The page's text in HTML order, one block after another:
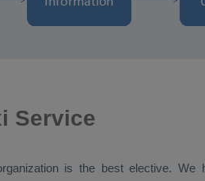
Service
is the best elective.